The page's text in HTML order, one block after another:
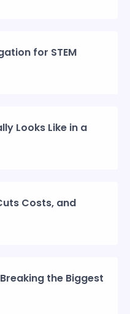
for STEM
Looks Like in a
Costs, and
the Biggest